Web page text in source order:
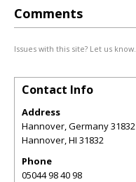
Comments
Issues with this site? Let us know.
Contact Info
Address
Hannover, Germany 31832
Hannover,HI 31832
Phone
05044 98 40 98